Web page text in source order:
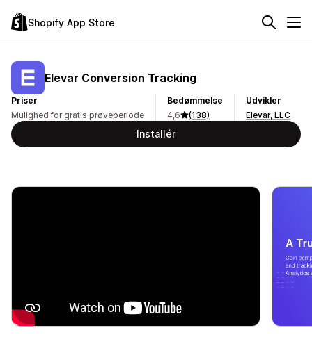
Shopify App Store
Elevar Conversion Tracking
Priser
Mulighed for gratis prøveperiode
Bedømmelse
4,6
(138)
Udvikler
Elevar, LLC
Installér